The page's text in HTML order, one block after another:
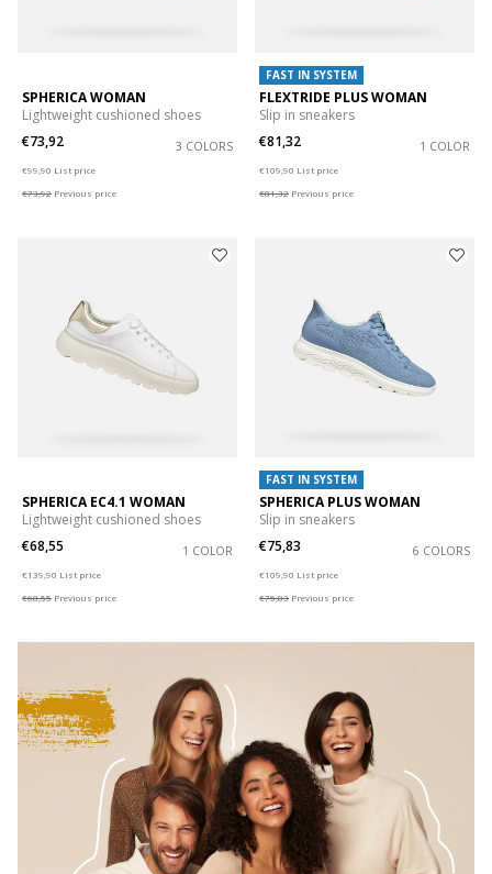
SPHERICA WOMAN
Lightweight cushioned shoes
€73,92
3 COLORS
€99,90 List price
€73,92 Previous price
FAST IN SYSTEM
FLEXTRIDE PLUS WOMAN
Slip in sneakers
€81,32
1 COLOR
€109,90 List price
€81,32 Previous price
SPHERICA EC4.1 WOMAN
Lightweight cushioned shoes
€68,55
1 COLOR
€139,90 List price
€68,55 Previous price
FAST IN SYSTEM
SPHERICA PLUS WOMAN
Slip in sneakers
€75,83
6 COLORS
€109,90 List price
€75,83 Previous price